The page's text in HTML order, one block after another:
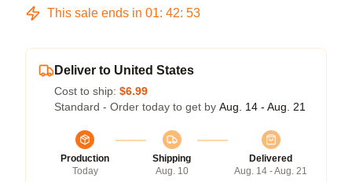
This sale ends in 01: 42: 53
Deliver to United States
Cost to ship: $6.99
Standard - Order today to get by Aug. 14 - Aug. 21
Production
Today
Shipping
Aug. 10
Delivered
Aug. 14 - Aug. 21